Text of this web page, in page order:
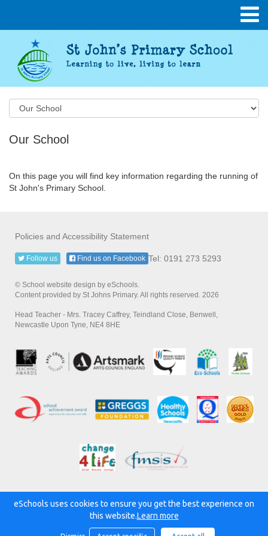
Our School
On this page you will find key information regarding the running of
St John's Primary School.
Policies and Accessibility Statement
Tel: 0191 273 5293
Follow us Find us on Facebook
© School website design by eSchools.
Content provided by St Johns Primary. All rights reserved. 2026
Head Teacher - Mrs. Tracey Caffrey, Teindland Close, Benwell,
Newcastle Upon Tyne, NE4 8HE
Powered by:
eSchools uses cookies to ensure you get the best experience on
this website.Learn more